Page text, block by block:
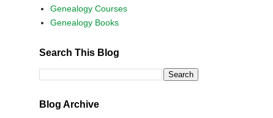
Genealogy Courses
Genealogy Books
Search This Blog
Blog Archive